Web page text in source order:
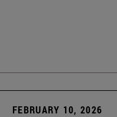
FEBRUARY 10, 2026